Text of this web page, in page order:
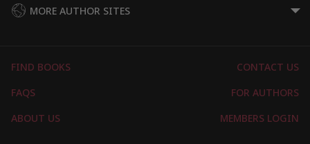
MORE AUTHOR SITES
FIND BOOKS
CONTACT US
FAQS
FOR AUTHORS
ABOUT US
MEMBERS LOGIN